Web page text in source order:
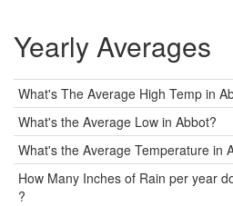
Yearly Averages
What's The Average High Temp in
What's the Average Low in Abbot?
What's the Average Temperature in
How Many Inches of Rain per year
?